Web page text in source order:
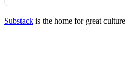
Substack is the home for great culture